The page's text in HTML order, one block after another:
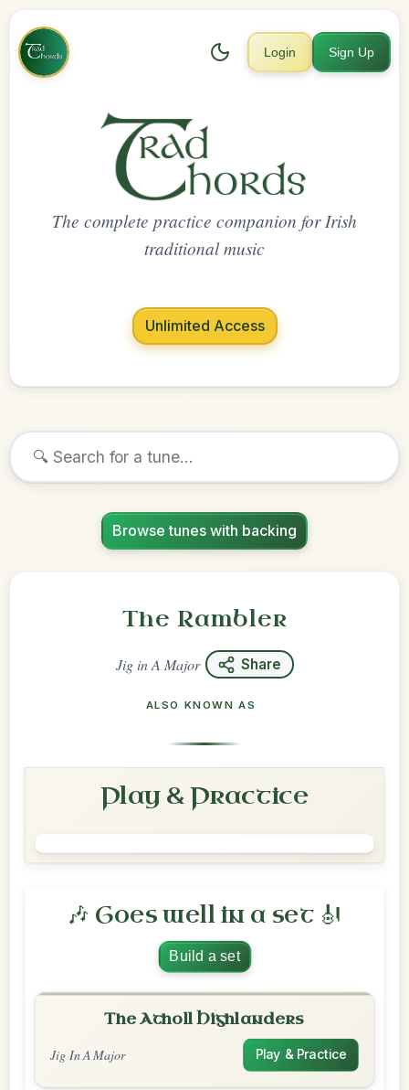
Login Sign Up
The complete practice companion for Irish
traditional music
Unlimited Access
Browse tunes with backing
The Rambler
JiginA Major Share
ALSO KNOWN AS
Play & Practice
🎶 Goes well in a set 🎻
Build a set
The Atholl Highlanders
Jig In A Major Play & Practice